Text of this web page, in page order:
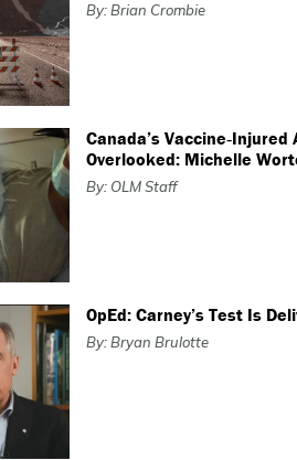
By: Brian Crombie
Canada’s Vaccine‑Injured
Overlooked: Michelle
By: OLM Staff
OpEd: Carney’s Test Is
By: Bryan Brulotte